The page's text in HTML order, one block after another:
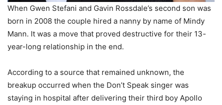
When Gwen Stefani and Gavin Rossdale’s second son was
born in 2008 the couple hired a nanny by name of Mindy
Mann. It was a move that proved destructive for their 13-
year-long relationship in the end.
According to a source that remained unknown, the
breakup occurred when the Don’t Speak singer was
staying in hospital after delivering their third boy Apollo